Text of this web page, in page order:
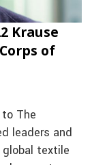
Krause
of
The
leaders and
textile